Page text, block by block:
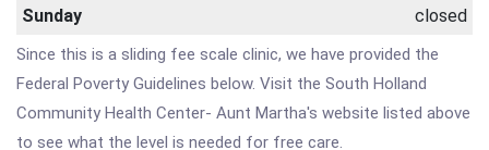
Sunday
closed
Since this is a sliding fee scale clinic, we have provided the
Federal Poverty Guidelines below. Visit the South Holland
Community Health Center- Aunt Martha's website listed above
to see what the level is needed for free care.